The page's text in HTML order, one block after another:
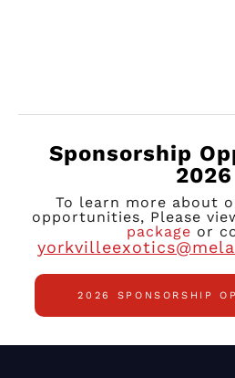
Sponsorship
2026
To learn more about
opportunities, Please
package or
2026 SPONSORSHIP